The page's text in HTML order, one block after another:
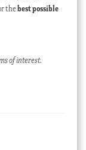
thebest possible
of interest.